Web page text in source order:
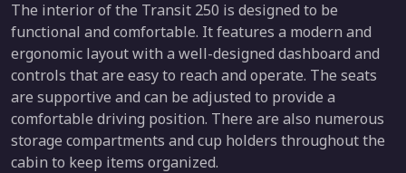
The interior of the Transit 250 is designed to be
functional and comfortable. It features a modern and
ergonomic layout with a well-designed dashboard and
controls that are easy to reach and operate. The seats
are supportive and can be adjusted to provide a
comfortable driving position. There are also numerous
storage compartments and cup holders throughout the
cabin to keep items organized.